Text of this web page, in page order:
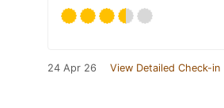
24 Apr 26 View Detailed Check-in